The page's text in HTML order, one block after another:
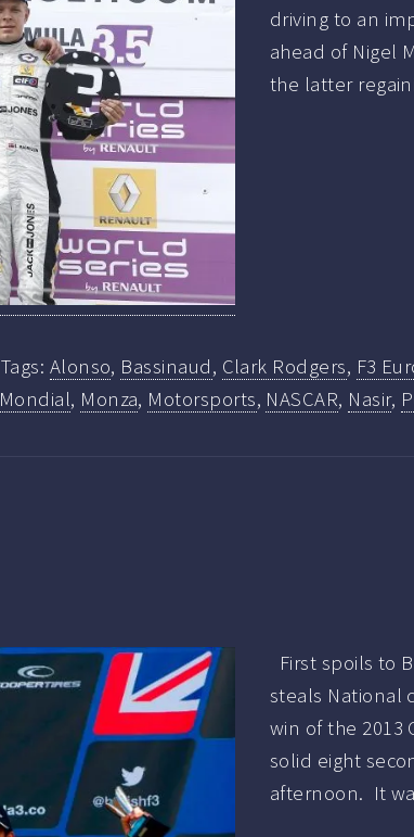
driving to an
ahead of Nigel
the latter
Tags: Alonso, Bassinaud, Clark Rodgers, F3
Mondial, Monza, Motorsports, NASCAR, Nasir,
First spoils to
steals National
win of the 2013
solid eight
afternoon. It